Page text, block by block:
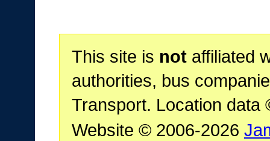
This site is notaffiliated
authorities, bus
Transport. Location data
Website © 2006-2026